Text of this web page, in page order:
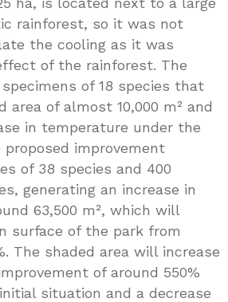
rainforest, so it was not
the cooling as it was
of the rainforest. The
of 18 species that
area of almost 10,000 m² and
in temperature under the
proposed improvement
of 38 species and 400
generating an increase in
63,500 m², which will
surface of the park from
The shaded area will increase
of around 550%
situation and a decrease